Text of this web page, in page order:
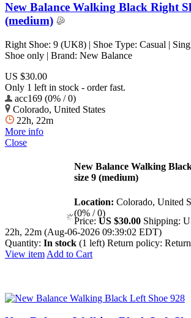
New Balance Walking Black Right
(medium)
Right Shoe: 9 (UK8) | Shoe Type: Casual |
Shoe only | Brand: New Balance
US $30.00
Only 1 left in stock - order fast.
acc169 (0% / 0)
Colorado, United States
22h, 22m
More info
Close
New Balance Walking
size 9 (medium)
Location: Colorado, United
(0% / 0)
Price: US $30.00 Shipping:
22h, 22m (Aug-06-2026 09:39:02 EDT)
Quantity: In stock (1 left) Return policy:
View item Add to Cart